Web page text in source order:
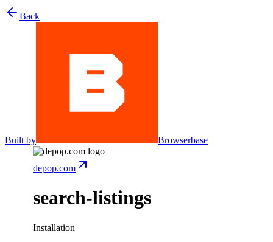
Back
Built by Browserbase
depop.com
search-listings
Installation